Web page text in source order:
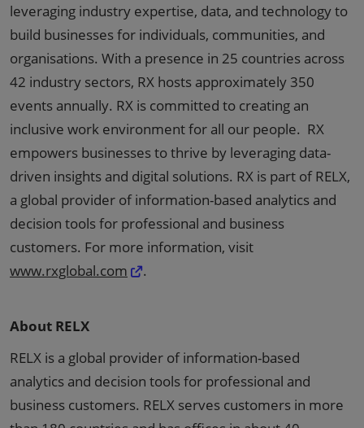
leveraging industry expertise, data, and technology to
build businesses for individuals, communities, and
organisations. With a presence in 25 countries across
42 industry sectors, RX hosts approximately 350
events annually. RX is committed to creating an
inclusive work environment for all our people. RX
empowers businesses to thrive by leveraging data-
driven insights and digital solutions. RX is part of RELX,
a global provider of information-based analytics and
decision tools for professional and business
customers. For more information, visit
www.rxglobal.com
.
About RELX
RELX is a global provider of information-based
analytics and decision tools for professional and
business customers. RELX serves customers in more